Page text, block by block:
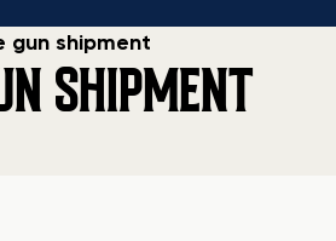
gun shipment
SHIPMENT